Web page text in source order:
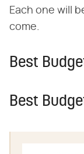
Each one will
come.
Best
Best